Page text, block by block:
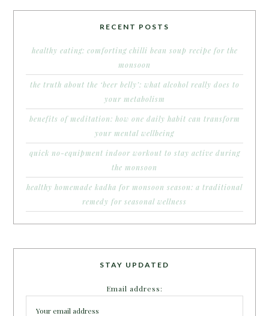
RECENT POSTS
healthy eating: comforting chilli bean soup recipe for the
monsoon
the truth about the ‘beer belly’: what alcohol really does to
your metabolism
benefits of meditation: how one daily habit can transform
your mental wellbeing
quick no-equipment indoor workout to stay active during
the monsoon
healthy homemade kadha for monsoon season: a traditional
remedy for seasonal wellness
STAY UPDATED
Email address: